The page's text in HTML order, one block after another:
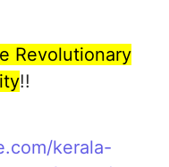
Revolutionary
!!
kerala-